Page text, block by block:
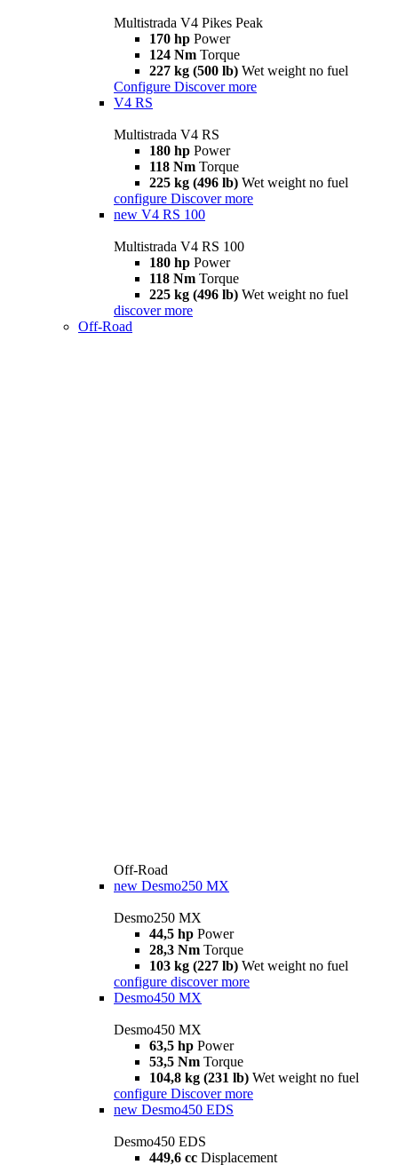
Multistrada V4 Pikes Peak
170 hp Power
124 Nm Torque
227 kg (500 lb) Wet weight no fuel
Configure Discover more
V4 RS
Multistrada V4 RS
180 hp Power
118 Nm Torque
225 kg (496 lb) Wet weight no fuel
configure Discover more
new V4 RS 100
Multistrada V4 RS 100
180 hp Power
118 Nm Torque
225 kg (496 lb) Wet weight no fuel
discover more
Off-Road
Off-Road
new Desmo250 MX
Desmo250 MX
44,5 hp Power
28,3 Nm Torque
103 kg (227 lb) Wet weight no fuel
configure discover more
Desmo450 MX
Desmo450 MX
63,5 hp Power
53,5 Nm Torque
104,8 kg (231 lb) Wet weight no fuel
configure Discover more
new Desmo450 EDS
Desmo450 EDS
449,6 cc Displacement